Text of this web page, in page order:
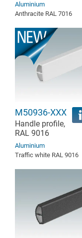
Aluminium
Anthracite RAL 7016
M50936-XXX
Handle profile,
RAL 9016
Aluminium
Traffic white RAL 9016